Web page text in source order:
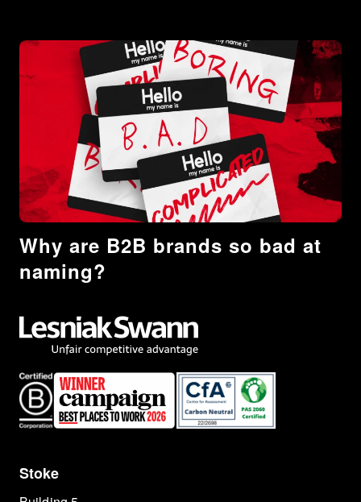
Why are B2B brands so bad at
naming?
Stoke